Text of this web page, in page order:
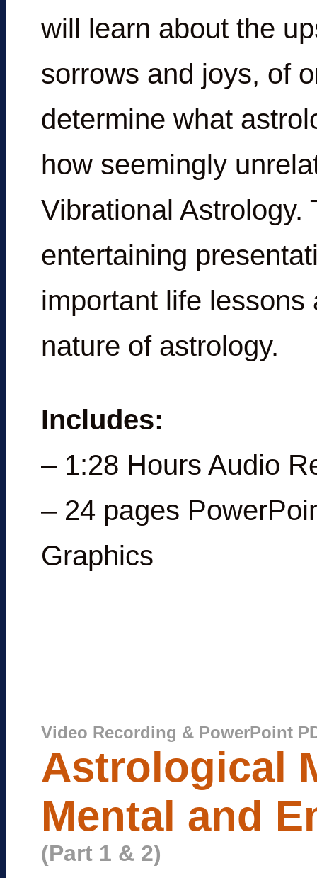
will learn about the
sorrows and joys, of
determine what
how seemingly
Vibrational Astrology.
entertaining
important life
nature of astrology.
Includes:
– 1:28 Hours Audio
– 24 pages
Graphics
Video Recording & PowerPoint
Astrological
Mental and
(Part 1 & 2)